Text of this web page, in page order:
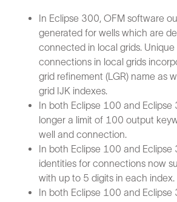
In Eclipse 300, OFM software
generated for wells which are
connected in local grids.
connections in local grids
grid refinement (LGR) name as
grid IJK indexes.
In both Eclipse 100 and Eclipse
longer a limit of 100 output
well and connection.
In both Eclipse 100 and Eclipse
identities for connections now
with up to 5 digits in each index.
In both Eclipse 100 and Eclipse